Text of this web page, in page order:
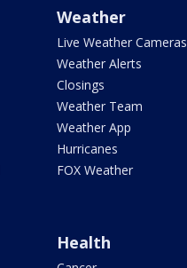
Weather
Live Weather Cameras
Weather Alerts
Closings
Weather Team
Weather App
Hurricanes
FOX Weather
Health